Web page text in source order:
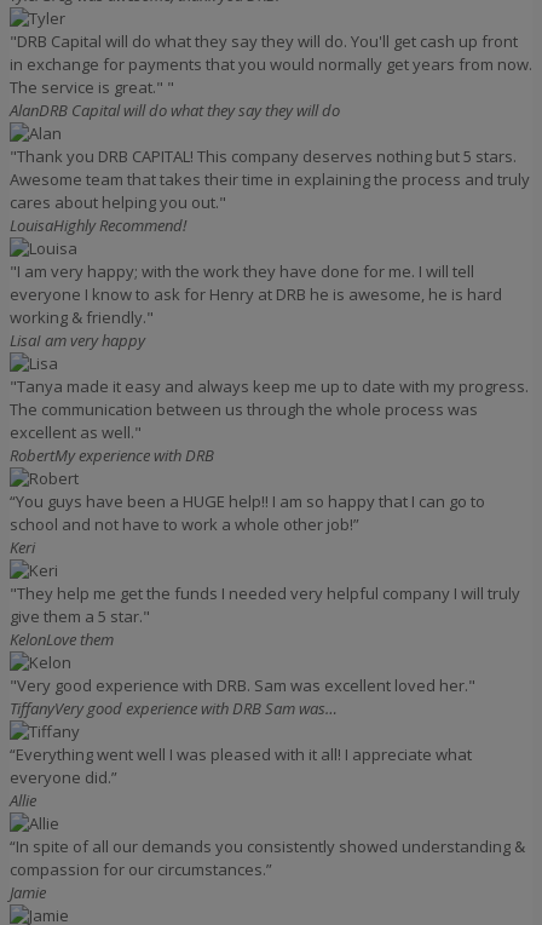
"DRB Capital will do what they say they will do. You'll get cash up front
in exchange for payments that you would normally get years from now.
The service is great." "
AlanDRB Capital will do what they say they will do
"Thank you DRB CAPITAL! This company deserves nothing but 5 stars.
Awesome team that takes their time in explaining the process and truly
cares about helping you out."
LouisaHighly Recommend!
"I am very happy; with the work they have done for me. I will tell
everyone I know to ask for Henry at DRB he is awesome, he is hard
working & friendly."
LisaI am very happy
"Tanya made it easy and always keep me up to date with my progress.
The communication between us through the whole process was
excellent as well."
RobertMy experience with DRB
“You guys have been a HUGE help!! I am so happy that I can go to
school and not have to work a whole other job!”
Keri
"They help me get the funds I needed very helpful company I will truly
give them a 5 star."
KelonLove them
"Very good experience with DRB. Sam was excellent loved her."
TiffanyVery good experience with DRB Sam was…
“Everything went well I was pleased with it all! I appreciate what
everyone did.”
Allie
“In spite of all our demands you consistently showed understanding &
compassion for our circumstances.”
Jamie